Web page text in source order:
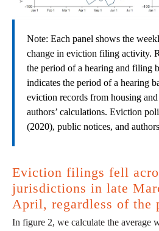
Note: Each panel shows the
change in eviction filing activity.
the period of a hearing and filing
indicates the period of a hearing
eviction records from housing
authors’ calculations. Eviction
(2020), public notices, and
Eviction filings fell
jurisdictions in late
April, regardless of the
In figure 2, we calculate the average